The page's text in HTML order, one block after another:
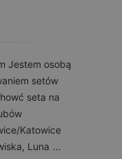
Jestem osobą
setów
seta na
Katowice
Luna ...